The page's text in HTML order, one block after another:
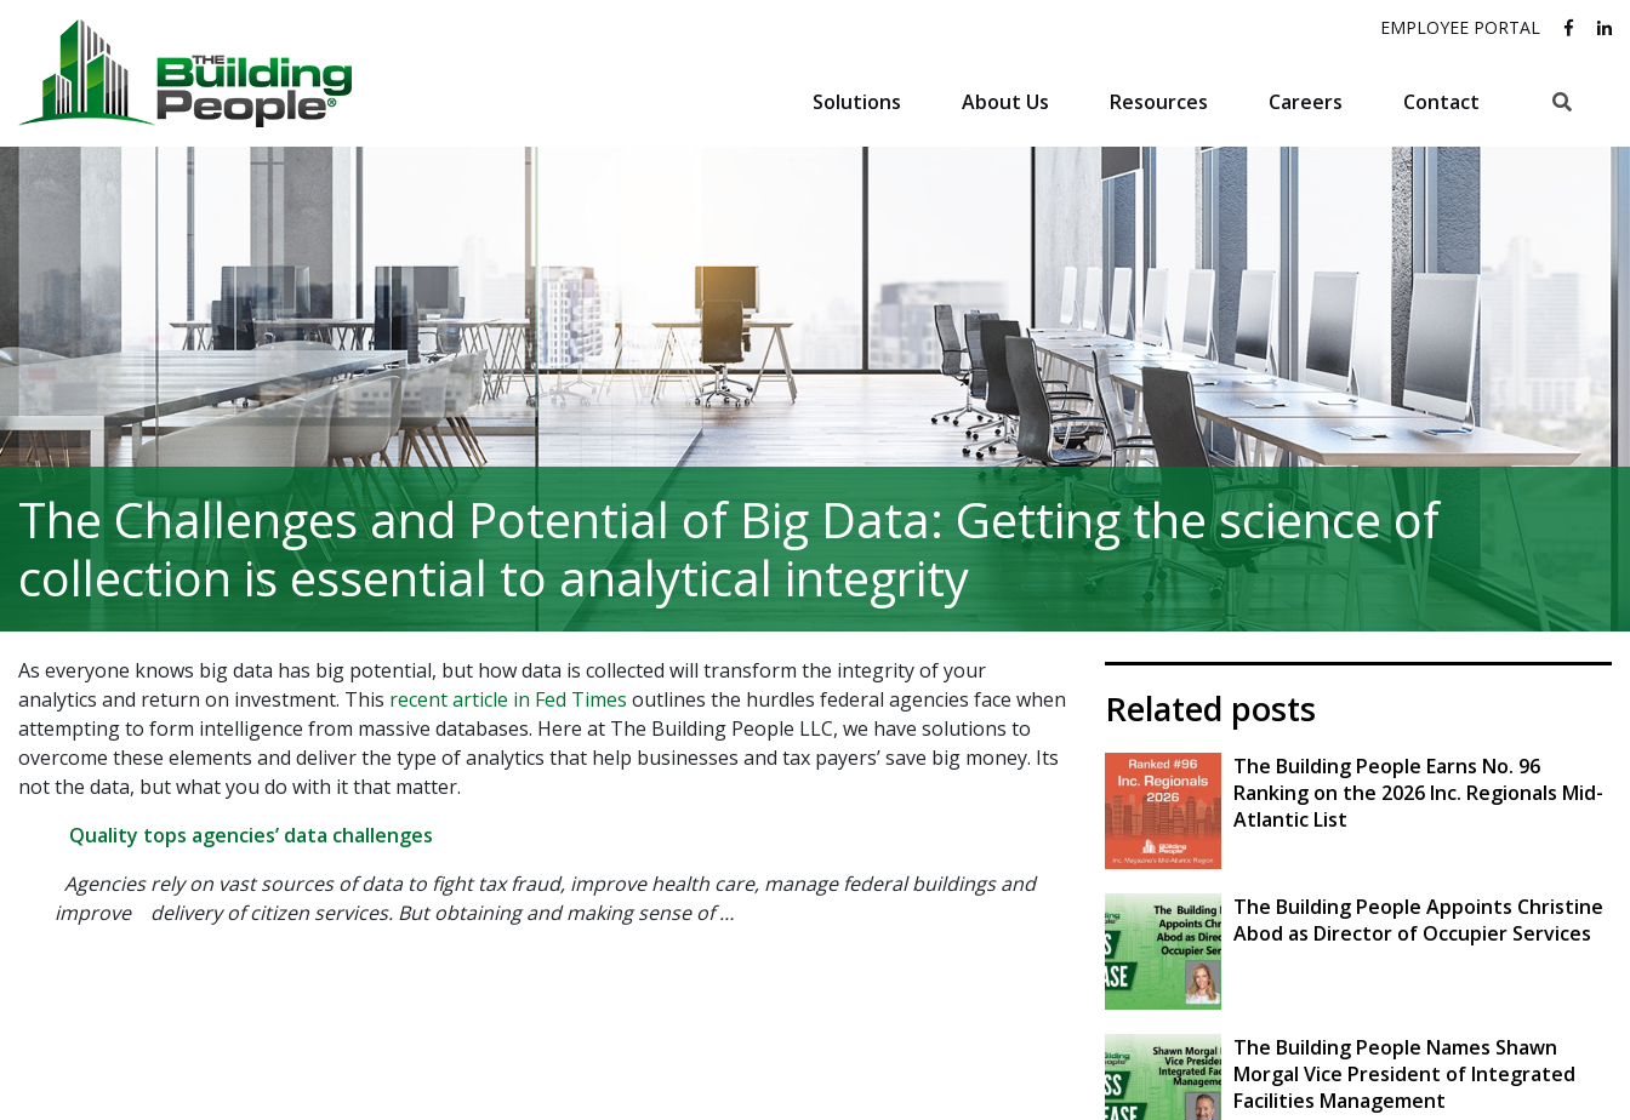
EMPLOYEE PORTAL
Solutions About Us Resources Careers Contact Search
The Challenges and Potential of Big Data: Getting the science of
collection is essential to analytical integrity
As everyone knows big data has big potential, but how data is collected will transform the integrity of your
analytics and return on investment. This recent article in Fed Times outlines the hurdles federal agencies face when
attempting to form intelligence from massive databases. Here at The Building People LLC, we have solutions to
overcome these elements and deliver the type of analytics that help businesses and tax payers’ save big money. Its
not the data, but what you do with it that matter.
Quality tops agencies’ data challenges
Agencies rely on vast sources of data to fight tax fraud, improve health care, manage federal buildings and
improve delivery of citizen services. But obtaining and making sense of …
Related posts
The Building People Earns No. 96
Ranking on the 2026 Inc. Regionals Mid-
Atlantic List
The Building People Appoints Christine
Abod as Director of Occupier Services
The Building People Names Shawn
Morgal Vice President of Integrated
Facilities Management